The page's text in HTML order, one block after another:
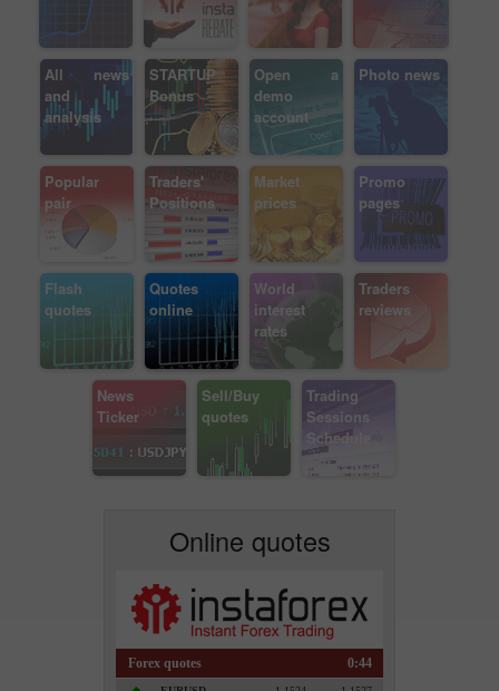
All news
and
analysis
STARTUP
Bonus
Open a
demo
account
Photo news
Popular
pair
Traders'
Positions
Market
prices
Promo
pages
Flash
quotes
Quotes
online
World
interest
rates
Traders
reviews
News
Ticker
Sell/Buy
quotes
Trading
Sessions
Schedule
Online quotes